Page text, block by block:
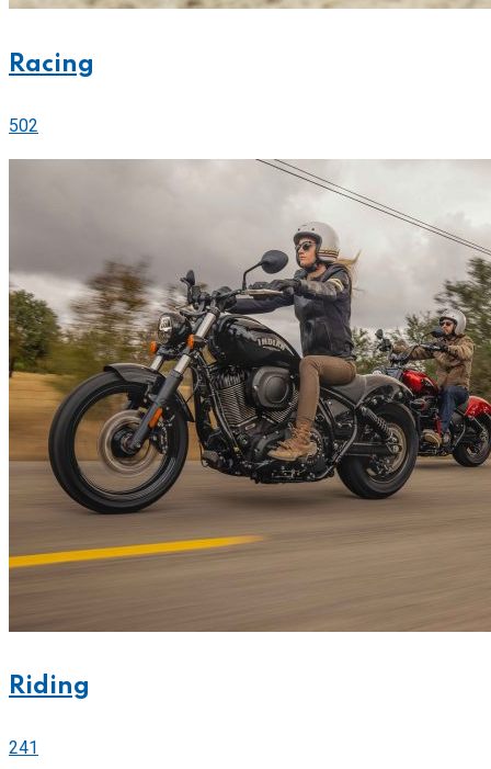
Racing
502
Riding
241